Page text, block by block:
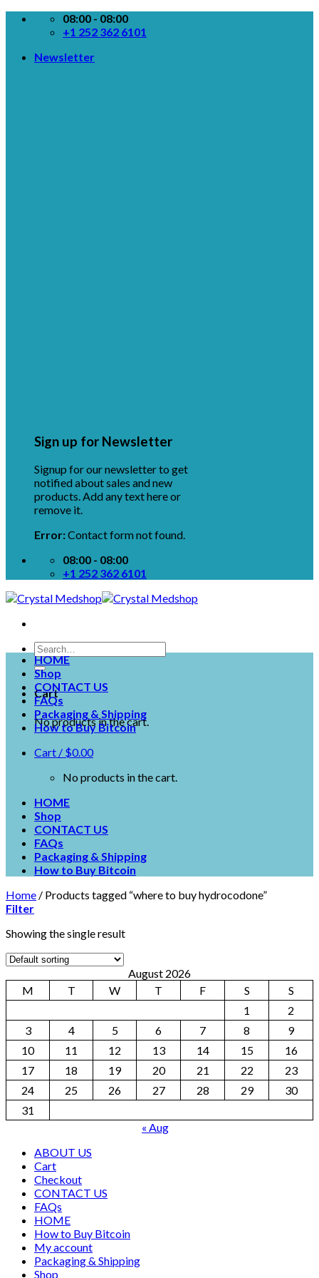
Skip
08:00 - 08:00
+1 252 362 6101
Newsletter
Sign up for Newsletter
Signup for our newsletter to get
notified about sales and new
products. Add any text here or
remove it.
Error:Contact form not found.
08:00 - 08:00
+1 252 362 6101
Cart
No products in the cart.
HOME
Shop
CONTACT US
FAQs
Packaging & Shipping
How to Buy Bitcoin
Cart / $0.00
No products in the cart.
HOME
Shop
CONTACT US
FAQs
Packaging & Shipping
How to Buy Bitcoin
Home / Products tagged “where to buy hydrocodone”
Filter
Showing the single result
August 2026
M
T W T F S
S
1
2
3
4 5 6 7 8
9
10
11 12 13 14 15
16
17
18 19 20 21 22
23
24
25 26 27 28 29
30
31
« Aug
ABOUT US
Cart
Checkout
CONTACT US
FAQs
HOME
How to Buy Bitcoin
My account
Packaging & Shipping
Shop